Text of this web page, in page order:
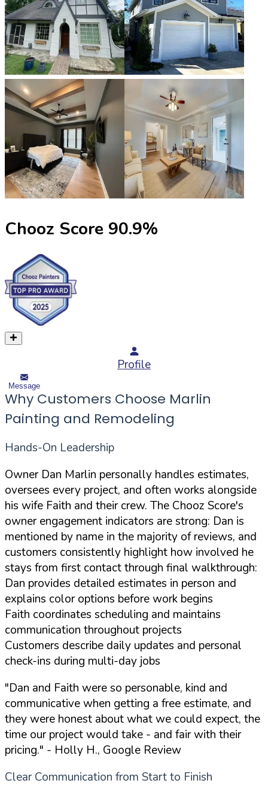
Chooz Score 90.9%
Profile
Message
Why Customers Choose Marlin
Painting and Remodeling
Hands-On Leadership
Owner Dan Marlin personally handles estimates,
oversees every project, and often works alongside
his wife Faith and their crew. The Chooz Score's
owner engagement indicators are strong: Dan is
mentioned by name in the majority of reviews, and
customers consistently highlight how involved he
stays from first contact through final walkthrough:
Dan provides detailed estimates in person and
explains color options before work begins
Faith coordinates scheduling and maintains
communication throughout projects
Customers describe daily updates and personal
check-ins during multi-day jobs
"Dan and Faith were so personable, kind and
communicative when getting a free estimate, and
they were honest about what we could expect, the
time our project would take - and fair with their
pricing." - Holly H., Google Review
Clear Communication from Start to Finish